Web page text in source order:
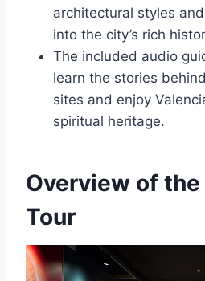
architectural styles
into the city’s rich
The included audio
learn the stories
sites and enjoy
spiritual heritage.
Overview of
Tour